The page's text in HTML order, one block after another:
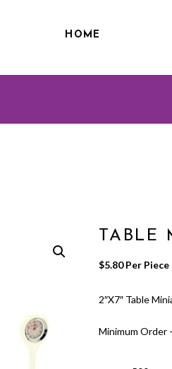
HOME
TABLE
$5.80 Per Piece
2″X7″ Table
Minimum Order